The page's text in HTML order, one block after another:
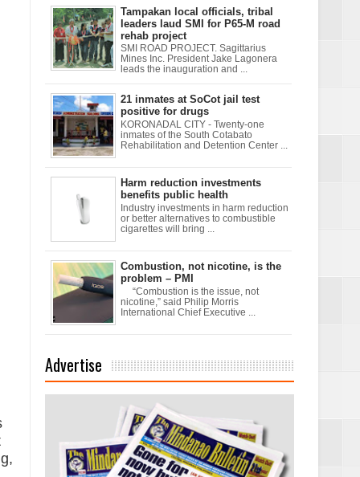
and
Tampakan local officials, tribal
leaders laud SMI for P65-M road
rehab project
SMI ROAD PROJECT. Sagittarius
Mines Inc. President Jake Lagonera
leads the inauguration and ...
21 inmates at SoCot jail test
positive for drugs
KORONADAL CITY - Twenty-one
inmates of the South Cotabato
Rehabilitation and Detention Center ...
Harm reduction investments
benefits public health
Industry investments in harm reduction
or better alternatives to combustible
cigarettes will bring ...
Combustion, not nicotine, is the
problem – PMI
“Combustion is the issue, not
nicotine,” said Philip Morris
International Chief Executive ...
Advertise